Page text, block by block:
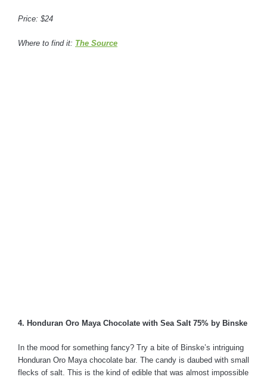
Price: $24
Where to find it: The Source
4. Honduran Oro Maya Chocolate with Sea Salt 75% by Binske
In the mood for something fancy? Try a bite of Binske’s intriguing
Honduran Oro Maya chocolate bar. The candy is daubed with small
flecks of salt. This is the kind of edible that was almost impossible